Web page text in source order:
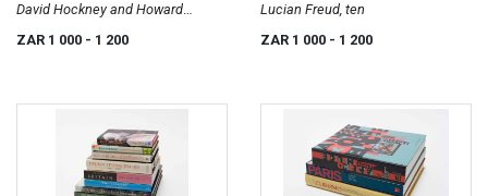
David Hockney and Howard
Hodgkin, ten
ZAR 1 000 - 1 200
Lucian Freud, ten
ZAR 1 000 - 1 200